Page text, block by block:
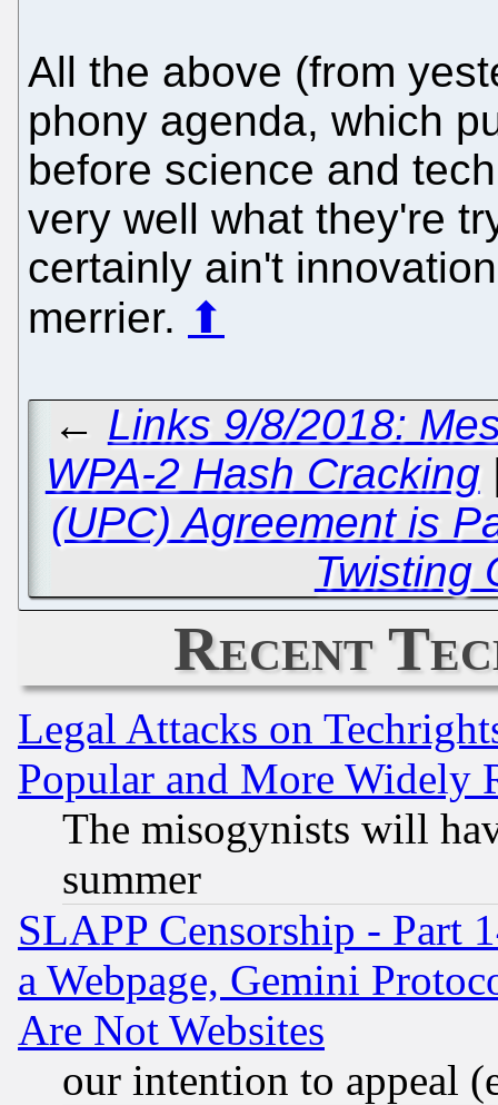
All the above (from
phony agenda, which
before science and
very well what they're
certainly ain't
merrier. ⬆
← Links 9/8/2018:
WPA-2 Hash Cracking
(UPC) Agreement is
Twisting
Recent
Legal Attacks on
Popular and More Widely
The misogynists will
summer
SLAPP Censorship - Part
a Webpage, Gemini
Are Not Websites
our intention to appeal